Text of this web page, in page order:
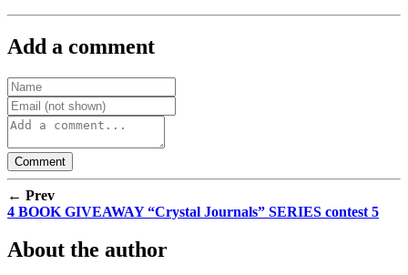
Add a comment
← Prev
4 BOOK GIVEAWAY “Crystal Journals” SERIES contest 5
About the author